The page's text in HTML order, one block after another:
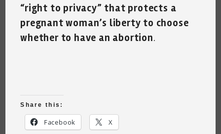
“right to privacy” that protects a
pregnant woman’s liberty to choose
whether to have an abortion.
Share this:
Facebook X